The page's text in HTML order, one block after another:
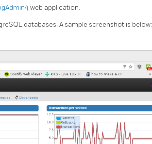
web application.
databases. A sample screenshot is below: